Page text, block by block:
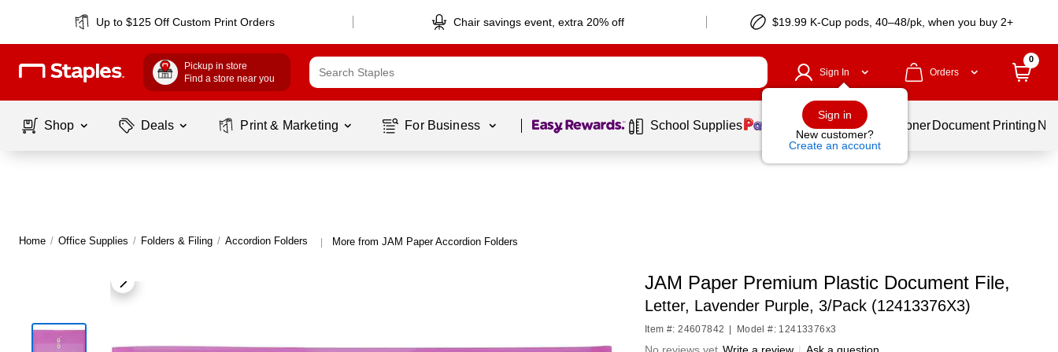
Up to $125 Off Custom Print Orders Chair savings event, extra 20% off $19.99 K-Cup pods, 40–48/pk, when you buy 2+
Pickup in store
Find a store near you
Sign In
Sign in
New customer?
Create an account
Orders
0
Shop Deals Print & Marketing For Business Page 1 of1 School Supplies Services Ink & Toner Document Printing
Home / Office Supplies / Folders & Filing / Accordion Folders | More from JAM Paper Accordion Folders
JAM Paper Premium Plastic Document File,
Letter, Lavender Purple, 3/Pack (12413376X3)
Item #: 24607842 Model #: 12413376x3